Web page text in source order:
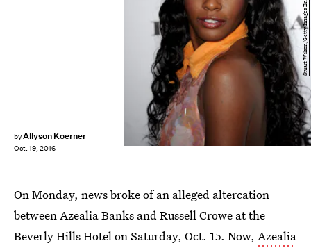
byAllyson Koerner
Oct. 19, 2016
On Monday, news broke of an alleged altercation
between Azealia Banks and Russell Crowe at the
Beverly Hills Hotel on Saturday, Oct. 15. Now, Azealia